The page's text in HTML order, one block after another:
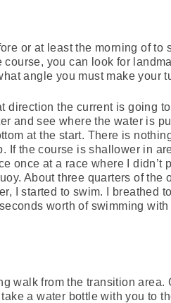
or at least the morning of
you can look for
angle you must make your
direction the current is going
and see where the water is
at the start. There is
If the course is shallower in
once at a race where I
About three quarters of
I started to swim. I breathed
worth of swimming
walk from the transition
a water bottle with you to